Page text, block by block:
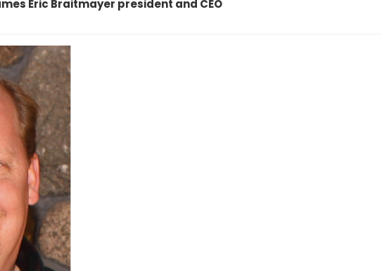
Eric Braitmayer president and CEO